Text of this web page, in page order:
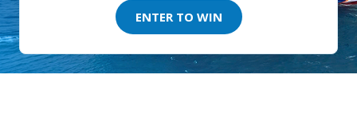
ENTER TO WIN